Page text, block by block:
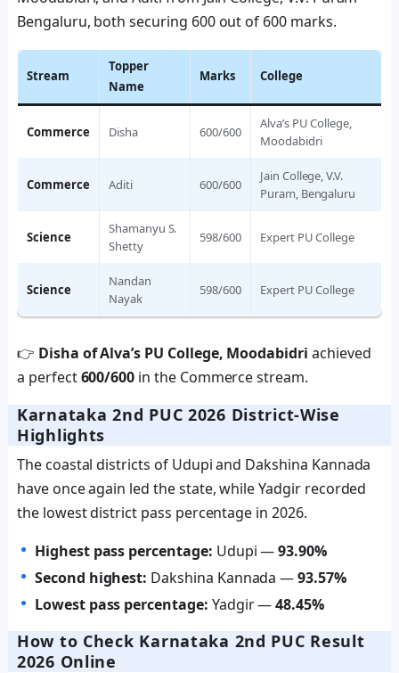
Bengaluru, both securing 600 out of 600 marks.
Stream
Topper
Name
Marks College
Commerce Disha 600/600
Alva’s PU College,
Moodabidri
Commerce Aditi 600/600
Jain College, V.V.
Puram, Bengaluru
Science
Shamanyu S.
Shetty
598/600 Expert PU College
Science
Nandan
Nayak
598/600 Expert PU College
👉 Disha of Alva’s PU College, Moodabidri achieved
a perfect600/600 in the Commerce stream.
Karnataka 2nd PUC 2026 District-Wise
Highlights
The coastal districts of Udupi and Dakshina Kannada
have once again led the state, while Yadgir recorded
the lowest district pass percentage in 2026.
Highest pass percentage: Udupi —93.90%
Second highest: Dakshina Kannada —93.57%
Lowest pass percentage: Yadgir —48.45%
How to Check Karnataka 2nd PUC Result
2026 Online